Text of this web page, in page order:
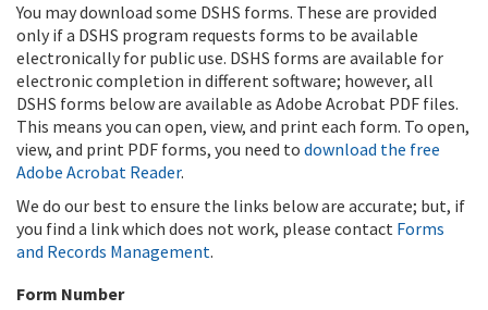
You may download some DSHS forms. These are provided
only if a DSHS program requests forms to be available
electronically for public use. DSHS forms are available for
electronic completion in different software; however, all
DSHS forms below are available as Adobe Acrobat PDF files.
This means you can open, view, and print each form. To open,
view, and print PDF forms, you need to download the free
Adobe Acrobat Reader.
We do our best to ensure the links below are accurate; but, if
you find a link which does not work, please contact Forms
and Records Management.
Form Number